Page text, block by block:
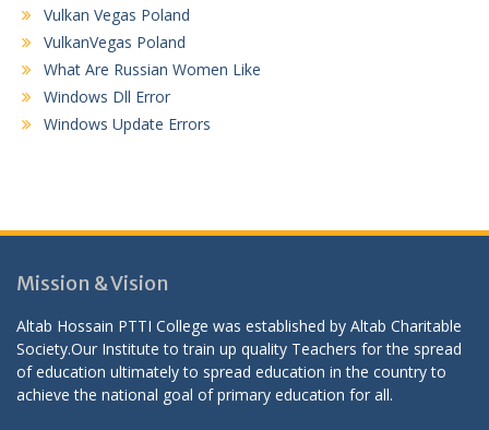
Vulkan Vegas Poland
VulkanVegas Poland
What Are Russian Women Like
Windows Dll Error
Windows Update Errors
Mission & Vision
Altab Hossain PTTI College was established by Altab Charitable
Society.Our Institute to train up quality Teachers for the spread
of education ultimately to spread education in the country to
achieve the national goal of primary education for all.